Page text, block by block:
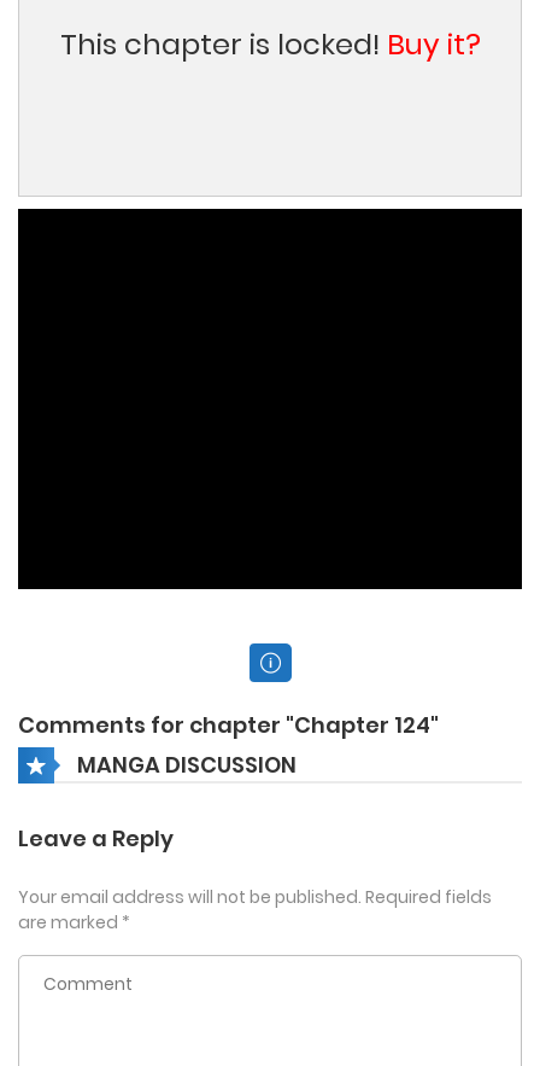
This chapter is locked! Buy it?
Comments for chapter "Chapter 124"
MANGA DISCUSSION
Leave a Reply
Your email address will not be published. Required fields
are marked *